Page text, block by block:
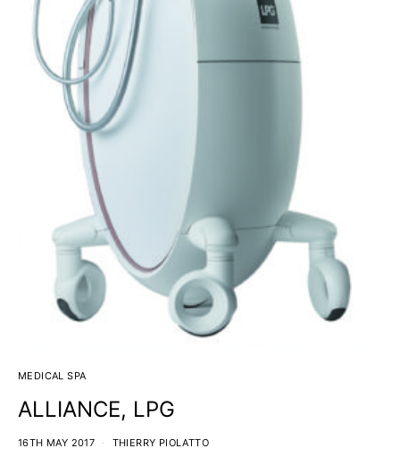
MEDICAL SPA
ALLIANCE, LPG
16TH MAY 2017 THIERRY PIOLATTO